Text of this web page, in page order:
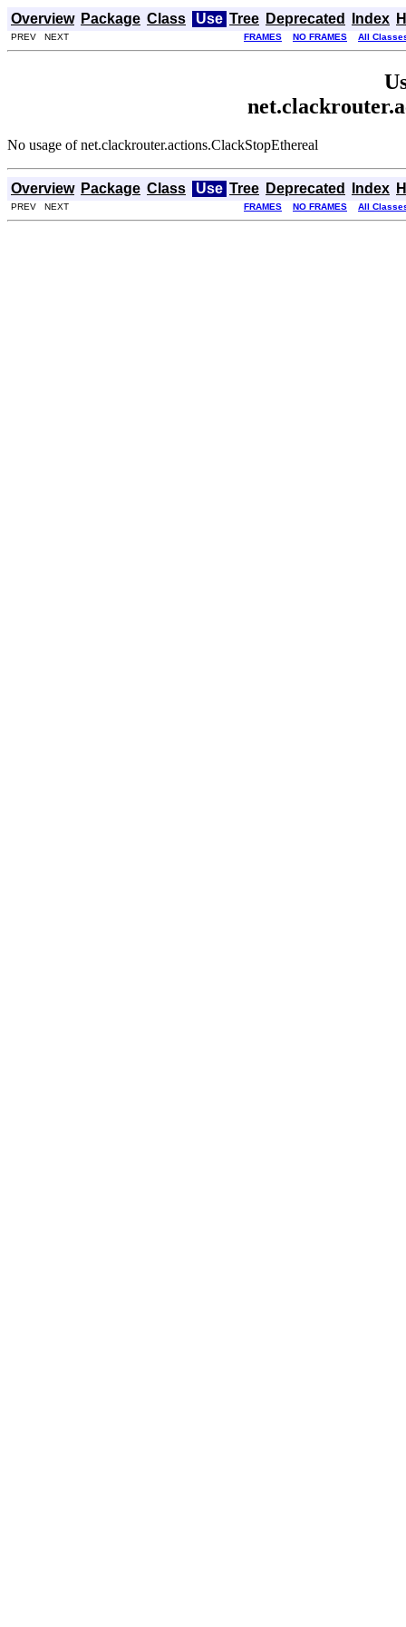
Overview Package Class Use Tree Deprecated Index
PREV NEXT FRAMES NO FRAMES All
No usage of net.clackrouter.actions.ClackStopEthereal
Overview Package Class Use Tree Deprecated Index
PREV NEXT FRAMES NO FRAMES All